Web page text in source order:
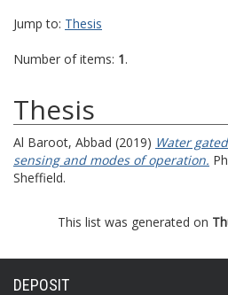
Jump to: Thesis
Number of items: 1.
Thesis
Al Baroot, Abbad (2019) Water
sensing and modes of operation.
Sheffield.
This list was generated on
DEPOSIT